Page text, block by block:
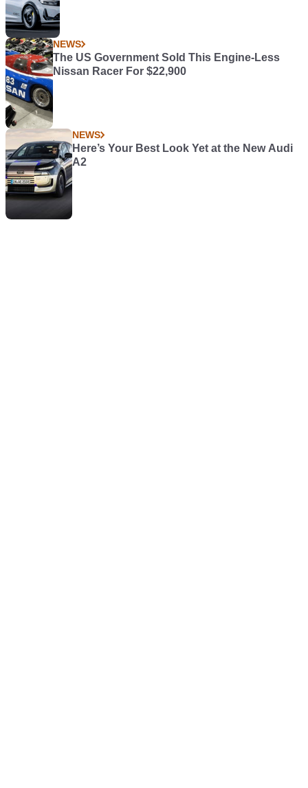
NEWS
The US Government Sold This Engine-Less
Nissan Racer For $22,900
NEWS
Here’s Your Best Look Yet at the New Audi
A2